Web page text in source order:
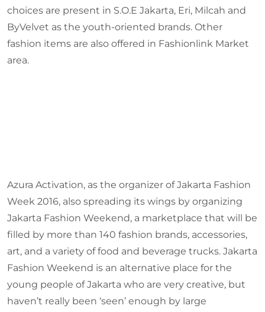
choices are present in S.O.E Jakarta, Eri, Milcah and
ByVelvet as the youth-oriented brands. Other
fashion items are also offered in Fashionlink Market
area.
Azura Activation, as the organizer of Jakarta Fashion
Week 2016, also spreading its wings by organizing
Jakarta Fashion Weekend, a marketplace that will be
filled by more than 140 fashion brands, accessories,
art, and a variety of food and beverage trucks. Jakarta
Fashion Weekend is an alternative place for the
young people of Jakarta who are very creative, but
haven’t really been ‘seen’ enough by large